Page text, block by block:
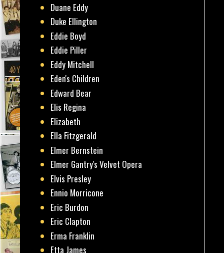
Duane Eddy
Duke Ellington
Eddie Boyd
Eddie Piller
Eddy Mitchell
Eden's Children
Edward Bear
Elis Regina
Elizabeth
Ella Fitzgerald
Elmer Bernstein
Elmer Gantry's Velvet Opera
Elvis Presley
Ennio Morricone
Eric Burdon
Eric Clapton
Erma Franklin
Etta James